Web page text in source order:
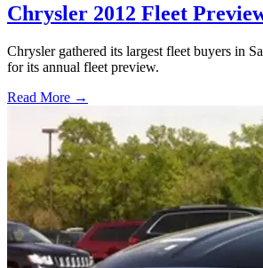
Chrysler 2012 Fleet
Chrysler gathered its largest fleet buyers in
for its annual fleet preview.
Read More →